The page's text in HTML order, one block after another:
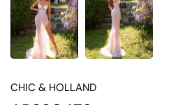
CHIC & HOLLAND